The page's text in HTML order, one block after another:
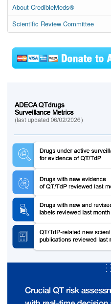
About CredibleMeds®
Scientific Review Committee